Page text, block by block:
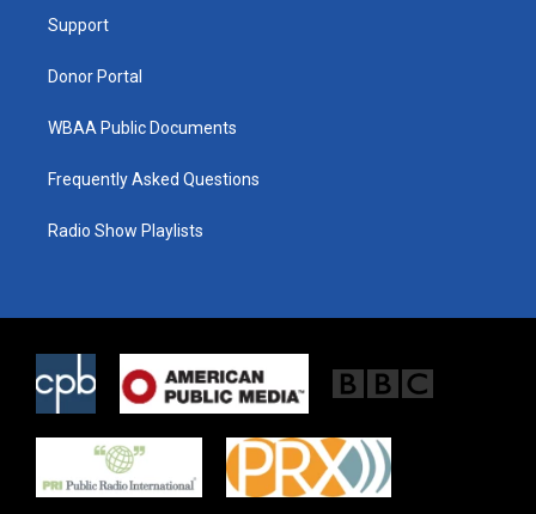
Support
Donor Portal
WBAA Public Documents
Frequently Asked Questions
Radio Show Playlists